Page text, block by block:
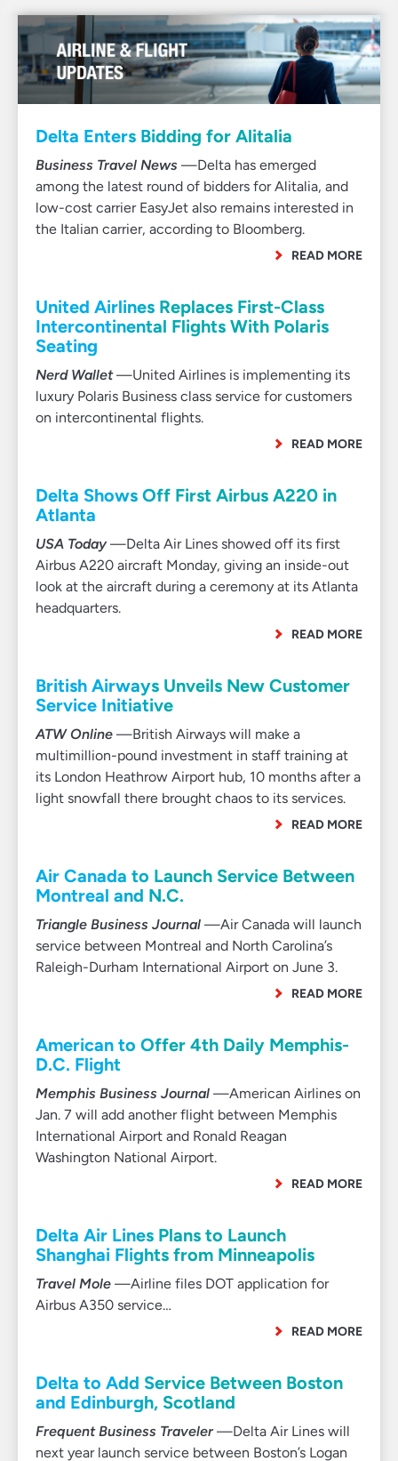
Delta Enters Bidding for Alitalia
Business Travel News —Delta has emerged
among the latest round of bidders for Alitalia, and
low-cost carrier EasyJet also remains interested in
the Italian carrier, according to Bloomberg.
READ MORE
United Airlines Replaces First-Class
Intercontinental Flights With Polaris
Seating
Nerd Wallet—United Airlines is implementing its
luxury Polaris Business class service for customers
on intercontinental flights.
READ MORE
Delta Shows Off First Airbus A220 in
Atlanta
USA Today—Delta Air Lines showed off its first
Airbus A220 aircraft Monday, giving an inside-out
look at the aircraft during a ceremony at its Atlanta
headquarters.
READ MORE
British Airways Unveils New Customer
Service Initiative
ATW Online —British Airways will make a
multimillion-pound investment in staff training at
its London Heathrow Airport hub, 10 months after a
light snowfall there brought chaos to its services.
READ MORE
Air Canada to Launch Service Between
Montreal and N.C.
Triangle Business Journal —Air Canada will launch
service between Montreal and North Carolina’s
Raleigh-Durham International Airport on June 3.
READ MORE
American to Offer 4th Daily Memphis-
D.C. Flight
Memphis Business Journal —American Airlines on
Jan. 7 will add another flight between Memphis
International Airport and Ronald Reagan
Washington National Airport.
READ MORE
Delta Air Lines Plans to Launch
Shanghai Flights from Minneapolis
Travel Mole —Airline files DOT application for
Airbus A350 service…
READ MORE
Delta to Add Service Between Boston
and Edinburgh, Scotland
Frequent Business Traveler—Delta Air Lines will
next year launch service between Boston’s Logan